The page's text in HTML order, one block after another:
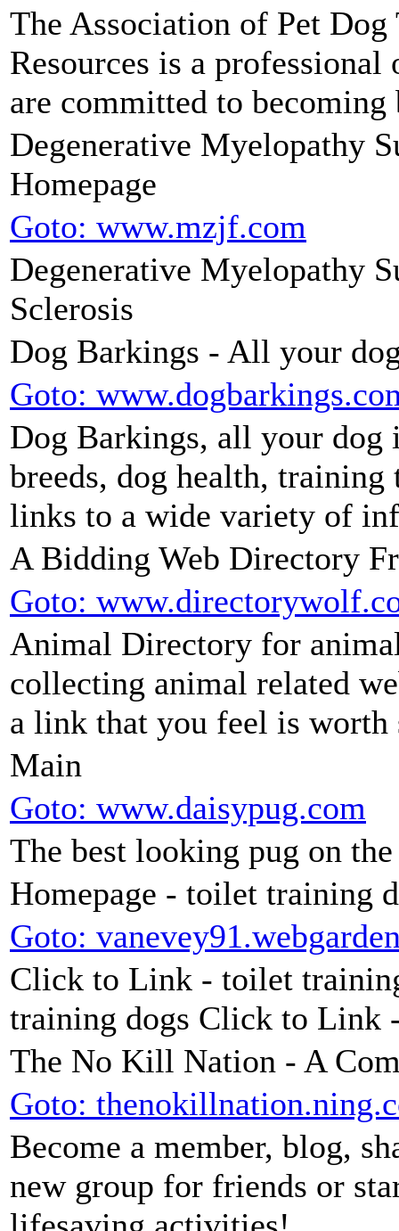
The Association of Pet
Resources is a
are committed to
Degenerative Myelopathy
Homepage
Goto: www.mzjf.com
Degenerative Myelopathy
Sclerosis
Dog Barkings - All your
Goto:
Dog Barkings, all your dog
breeds, dog health,
links to a wide variety of
A Bidding Web Directory
Goto:
Animal Directory for
collecting animal related
a link that you feel is worth
Main
Goto: www.daisypug.com
The best looking pug on
Homepage - toilet training
Goto:
Click to Link - toilet
training dogs Click to Link
The No Kill Nation - A
Goto:
Become a member, blog,
new group for friends or